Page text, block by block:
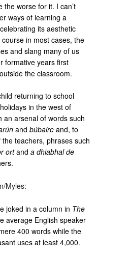
the worse for it. I can’t
ways of learning a
its aesthetic
in most cases, the
and slang many of us
formative years first
the classroom.
returning to school
in the west of
an arsenal of words such
andbúbaire and, to
teachers, phrases such
ortanda dhiabhal de
Myles:
joked in a column in The
average English speaker
400 words while the
uses at least 4,000.